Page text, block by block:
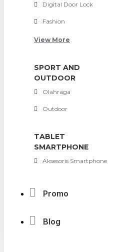
Digital Door Lock
Fashion
View More
SPORT AND
OUTDOOR
Olahraga
Outdoor
TABLET
SMARTPHONE
Aksesoris Smartphone
Promo
Blog